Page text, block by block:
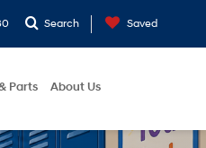
Search Saved
Parts About Us